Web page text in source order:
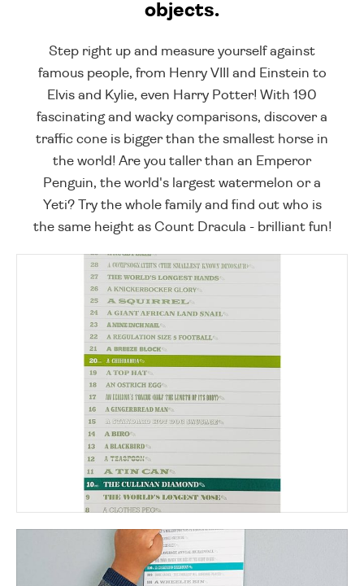
objects.
Step right up and measure yourself against
famous people, from Henry VIII and Einstein to
Elvis and Kylie, even Harry Potter! With 190
fascinating and wacky comparisons, discover a
traffic cone is bigger than the smallest horse in
the world! Are you taller than an Emperor
Penguin, the world's largest watermelon or a
Yeti? Try the whole family and find out who is
the same height as Count Dracula - brilliant fun!